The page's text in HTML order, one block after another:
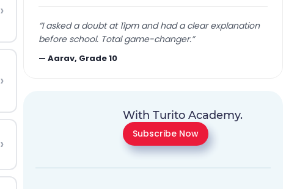
›
›
›
“I asked a doubt at 11pm and had a clear explanation
before school. Total game-changer.”
—Aarav, Grade 10
With Turito Academy.
Subscribe Now